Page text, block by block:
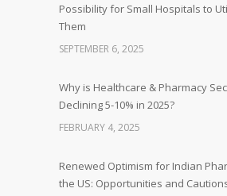
Possibility for Small Hospitals to
Them
SEPTEMBER 6, 2025
Why is Healthcare & Pharmacy
Declining 5-10% in 2025?
FEBRUARY 4, 2025
Renewed Optimism for Indian
the US: Opportunities and